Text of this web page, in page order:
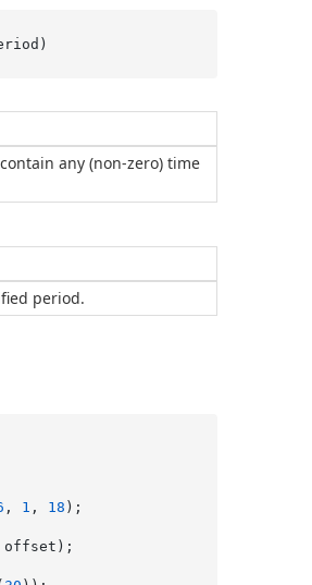
)
any (non-zero) time
period.
, 1 , 18 );
offset);